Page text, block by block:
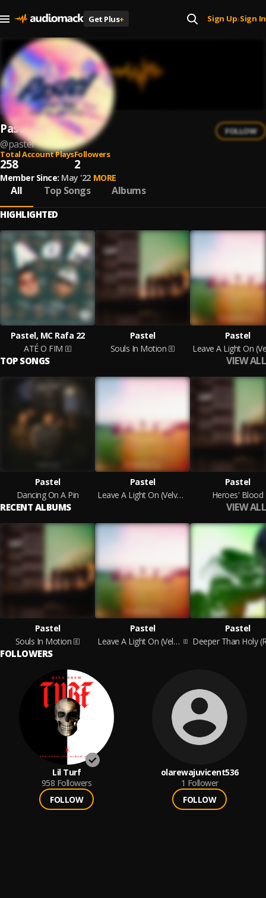
Get Plus+ Sign Up| Sign In
Pastel
@pastel
FOLLOW
Total Account Plays
258
Followers
2
Member Since: May '22 MORE
All Top Songs Albums
HIGHLIGHTED
Pastel, MC Rafa 22
ATÉ O FIM
Pastel
Souls In Motion
Pastel
TOP SONGS VIEW ALL
Pastel
Dancing On A Pin
Pastel
Leave A Light On (Velvet Storm)
Pastel
Heroes' Blood
RECENT ALBUMS VIEW ALL
Pastel
Souls In Motion
Pastel
Leave A Light On (Velvet Storm)
Pastel
FOLLOWERS
Lil Turf
958 Followers
FOLLOW
olarewajuvicent536
1 Follower
FOLLOW